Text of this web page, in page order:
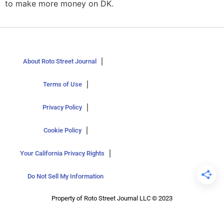
to make more money on DK.
About Roto Street Journal
Terms of Use
Privacy Policy
Cookie Policy
Your California Privacy Rights
Do Not Sell My Information
Property of Roto Street Journal LLC © 2023